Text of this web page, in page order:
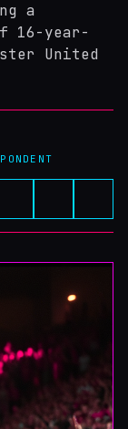
a
16-year-
United